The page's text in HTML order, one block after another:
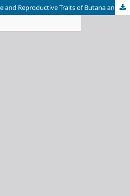
Analysis of the Productive and Reproductive Traits of Butana and Erashy Cows reared under households’ management system in Eastern Sudan